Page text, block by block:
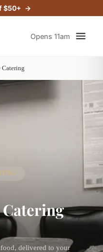
$50+
Opens 11am
delivered to your